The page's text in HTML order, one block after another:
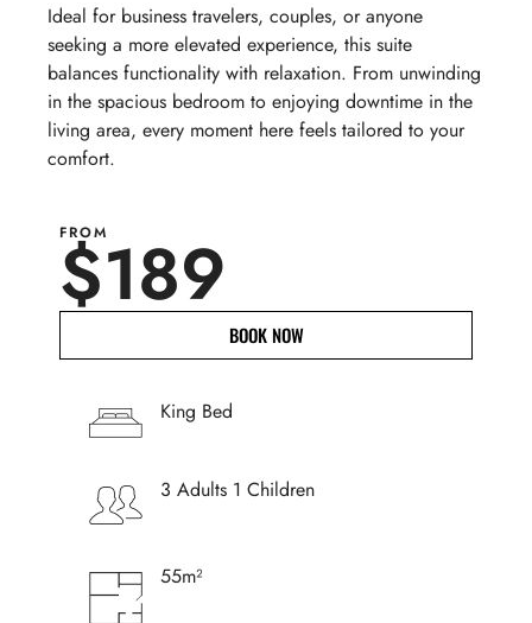
Ideal for business travelers, couples, or anyone
seeking a more elevated experience, this suite
balances functionality with relaxation. From unwinding
in the spacious bedroom to enjoying downtime in the
living area, every moment here feels tailored to your
comfort.
FROM
$189
BOOK NOW
King Bed
3 Adults 1 Children
55m²